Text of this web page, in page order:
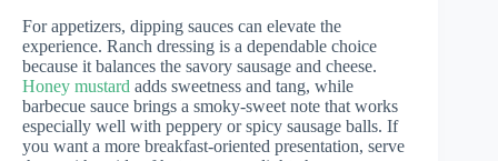
For appetizers, dipping sauces can elevate the
experience. Ranch dressing is a dependable choice
because it balances the savory sausage and cheese.
Honey mustard adds sweetness and tang, while
barbecue sauce brings a smoky-sweet note that works
especially well with peppery or spicy sausage balls. If
you want a more breakfast-oriented presentation, serve